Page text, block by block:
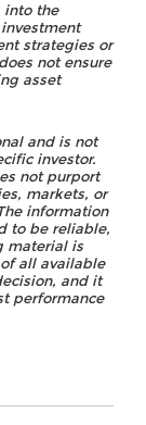
into the
strategies or
not ensure
asset
and is not
investor.
not purport
markets, or
information
to be reliable,
material is
all available
and it
performance